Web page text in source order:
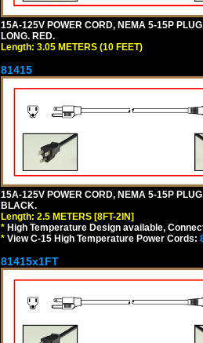
15A-125V POWER CORD, NEMA 5-15P
LONG. RED.
Length: 3.05 METERS (10 FEET)
81415
15A-125V POWER CORD, NEMA 5-15P
BLACK.
Length: 2.5 METERS [8FT-2IN]
* High Temperature Design available,
* View C-15 High Temperature Power Cords:
81415x1FT